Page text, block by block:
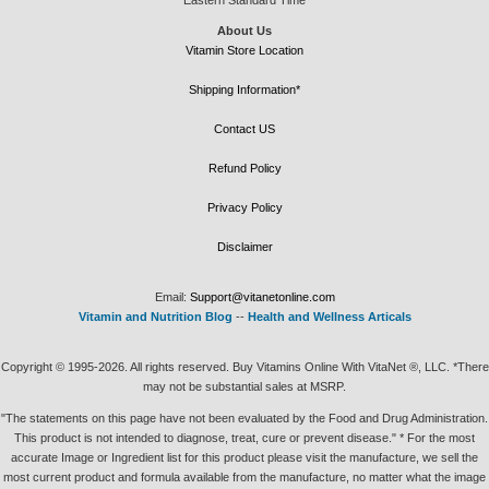
About Us
Vitamin Store Location
Shipping Information*
Contact US
Refund Policy
Privacy Policy
Disclaimer
Email: Support@vitanetonline.com
Vitamin and Nutrition Blog -- Health and Wellness Articals
Copyright © 1995-2026. All rights reserved. Buy Vitamins Online With VitaNet ®, LLC. *There
may not be substantial sales at MSRP.
"The statements on this page have not been evaluated by the Food and Drug Administration.
This product is not intended to diagnose, treat, cure or prevent disease." * For the most
accurate Image or Ingredient list for this product please visit the manufacture, we sell the
most current product and formula available from the manufacture, no matter what the image